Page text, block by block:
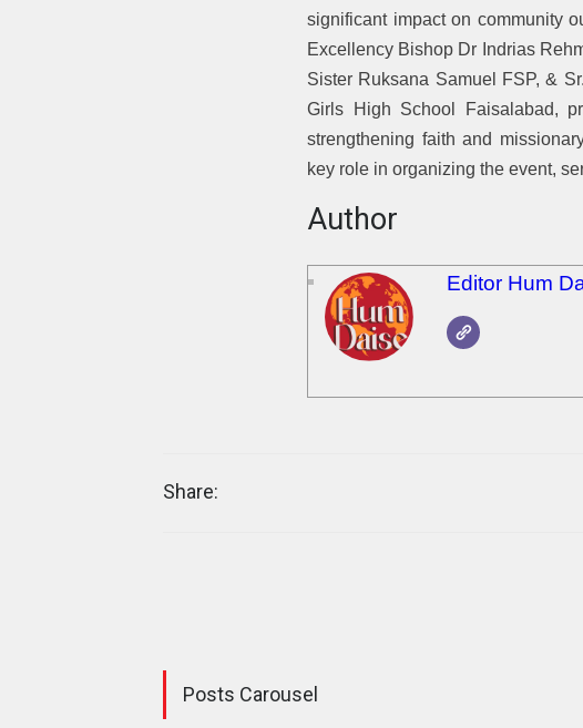
significant impact on community
Excellency Bishop Dr Indrias
Sister Ruksana Samuel FSP, &
Girls High School Faisalabad,
strengthening faith and
key role in organizing the event,
Author
Editor Hum
Share:
Posts Carousel